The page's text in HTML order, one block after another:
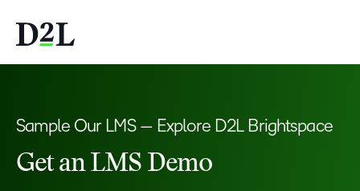
Sample Our LMS — Explore D2L Brightspace
Get an LMS Demo